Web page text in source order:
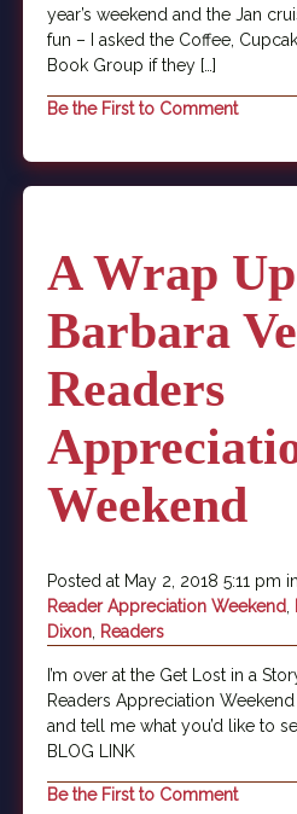
year’s weekend and the Jan
fun – I asked the Coffee,
Book Group if they […]
Be the First to Comment
A Wrap
Barbara
Readers
Weekend
Posted at May 2, 2018 5:11 pm in
Reader Appreciation Weekend
Dixon Readers
I’m over at the Get Lost in a
Readers Appreciation
and tell me what you’d like to
BLOG LINK
Be the First to Comment